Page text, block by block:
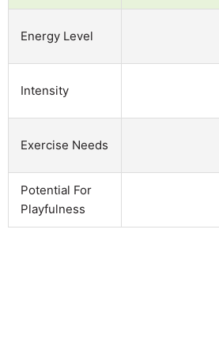
Energy Level
Intensity
Exercise Needs
Potential For
Playfulness